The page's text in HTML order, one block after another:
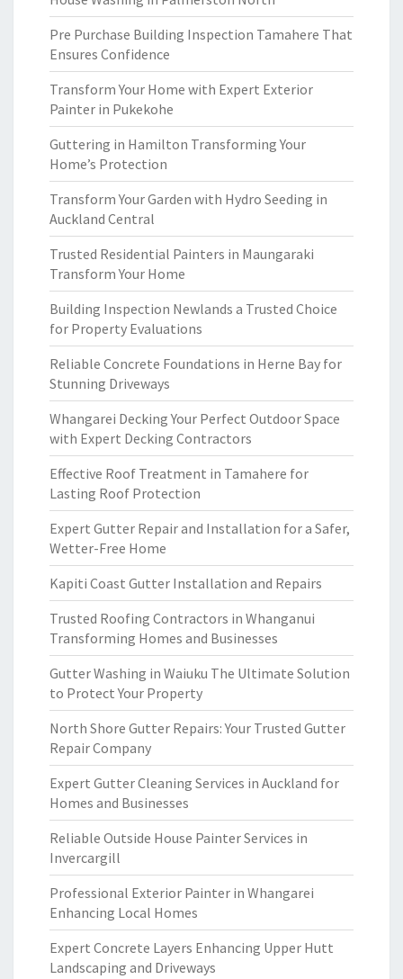
Pre Purchase Building Inspection Tamahere That
Ensures Confidence
Transform Your Home with Expert Exterior
Painter in Pukekohe
Guttering in Hamilton Transforming Your
Home’s Protection
Transform Your Garden with Hydro Seeding in
Auckland Central
Trusted Residential Painters in Maungaraki
Transform Your Home
Building Inspection Newlands a Trusted Choice
for Property Evaluations
Reliable Concrete Foundations in Herne Bay for
Stunning Driveways
Whangarei Decking Your Perfect Outdoor Space
with Expert Decking Contractors
Effective Roof Treatment in Tamahere for
Lasting Roof Protection
Expert Gutter Repair and Installation for a Safer,
Wetter-Free Home
Kapiti Coast Gutter Installation and Repairs
Trusted Roofing Contractors in Whanganui
Transforming Homes and Businesses
Gutter Washing in Waiuku The Ultimate Solution
to Protect Your Property
North Shore Gutter Repairs: Your Trusted Gutter
Repair Company
Expert Gutter Cleaning Services in Auckland for
Homes and Businesses
Reliable Outside House Painter Services in
Invercargill
Professional Exterior Painter in Whangarei
Enhancing Local Homes
Expert Concrete Layers Enhancing Upper Hutt
Landscaping and Driveways